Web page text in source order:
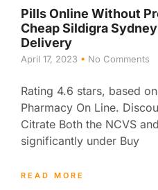
Pills Online Without
Cheap Sildigra
Delivery
April 17, 2023 No Comments
Rating 4.6 stars, based
Pharmacy On Line.
Citrate Both the NCVS
significantly under Buy
READ MORE